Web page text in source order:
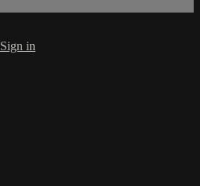
Sign in